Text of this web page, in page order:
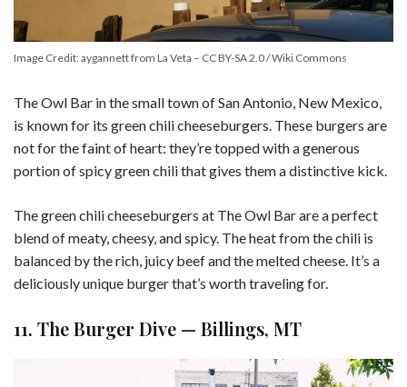
Image Credit: aygannett from La Veta – CC BY-SA 2.0 / Wiki Commons
The Owl Bar in the small town of San Antonio, New Mexico,
is known for its green chili cheeseburgers. These burgers are
not for the faint of heart: they’re topped with a generous
portion of spicy green chili that gives them a distinctive kick.
The green chili cheeseburgers at The Owl Bar are a perfect
blend of meaty, cheesy, and spicy. The heat from the chili is
balanced by the rich, juicy beef and the melted cheese. It’s a
deliciously unique burger that’s worth traveling for.
11. The Burger Dive — Billings, MT